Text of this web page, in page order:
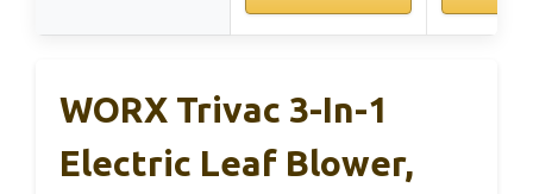
WORX Trivac 3-In-1
Electric Leaf Blower,